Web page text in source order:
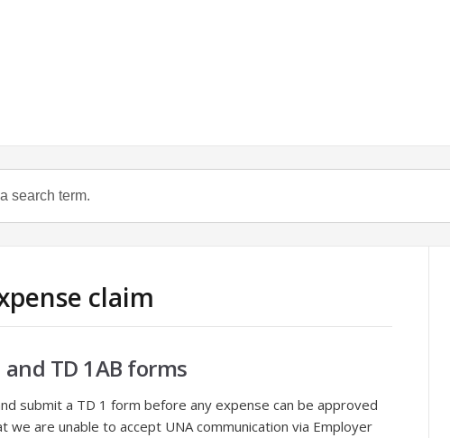
claim
TD 1AB forms
submit a TD 1 form before any expense can be approved
we are unable to accept UNA communication via Employer